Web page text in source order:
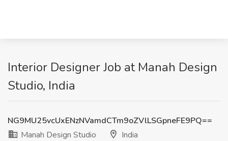
Interior Designer Job at Manah Design
Studio, India
NG9MU25vcUxENzNVamdCTm9oZVlLSGpneFE9PQ==
Manah Design Studio
India